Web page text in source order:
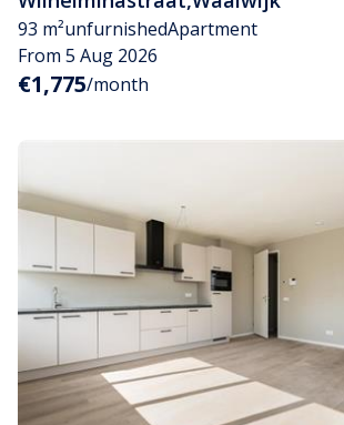
93 m²unfurnishedApartment
From 5 Aug 2026
€1,775/month